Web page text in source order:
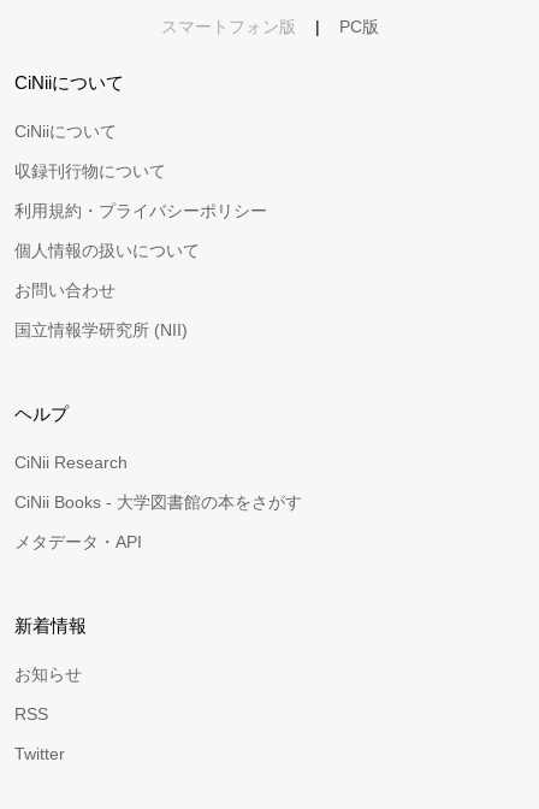
スマートフォン版 | PC版
CiNiiについて
CiNiiについて
収録刊行物について
利用規約・プライバシーポリシー
個人情報の扱いについて
お問い合わせ
国立情報学研究所 (NII)
ヘルプ
CiNii Research
CiNii Books - 大学図書館の本をさがす
メタデータ・API
新着情報
お知らせ
RSS
Twitter